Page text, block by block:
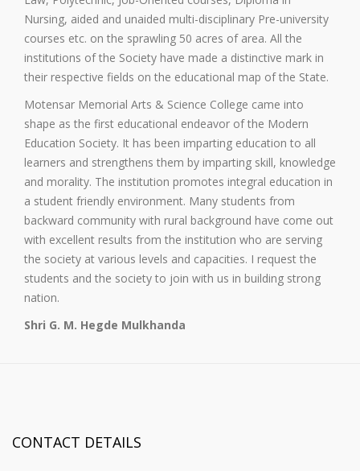
Nursing, aided and unaided multi-disciplinary Pre-university
courses etc. on the sprawling 50 acres of area. All the
institutions of the Society have made a distinctive mark in
their respective fields on the educational map of the State.
Motensar Memorial Arts & Science College came into
shape as the first educational endeavor of the Modern
Education Society. It has been imparting education to all
learners and strengthens them by imparting skill, knowledge
and morality. The institution promotes integral education in
a student friendly environment. Many students from
backward community with rural background have come out
with excellent results from the institution who are serving
the society at various levels and capacities. I request the
students and the society to join with us in building strong
nation.
Shri G. M. Hegde Mulkhanda
CONTACT DETAILS